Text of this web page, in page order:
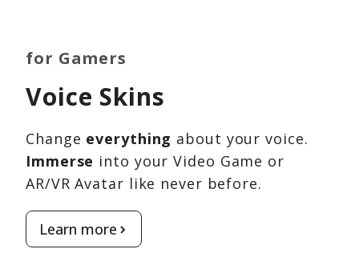
for Gamers
Voice Skins
Change everything about your voice.
Immerse into your Video Game or
AR/VR Avatar like never before.
Learn more